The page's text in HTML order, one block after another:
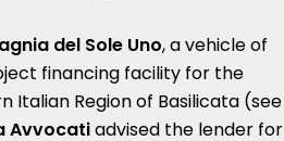
del Sole Uno, a vehicle of
financing facility for the
Region of Basilicata (see
Avvocatiadvised the lender for